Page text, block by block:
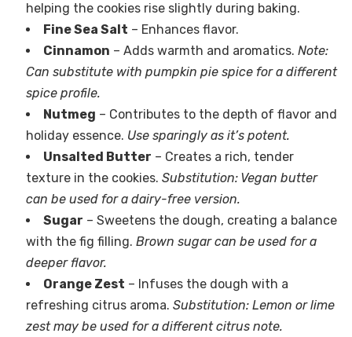
helping the cookies rise slightly during baking.
Fine Sea Salt – Enhances flavor.
Cinnamon – Adds warmth and aromatics. Note:
Can substitute with pumpkin pie spice for a different
spice profile.
Nutmeg – Contributes to the depth of flavor and
holiday essence. Use sparingly as it’s potent.
Unsalted Butter – Creates a rich, tender
texture in the cookies. Substitution: Vegan butter
can be used for a dairy-free version.
Sugar – Sweetens the dough, creating a balance
with the fig filling. Brown sugar can be used for a
deeper flavor.
Orange Zest – Infuses the dough with a
refreshing citrus aroma. Substitution: Lemon or lime
zest may be used for a different citrus note.